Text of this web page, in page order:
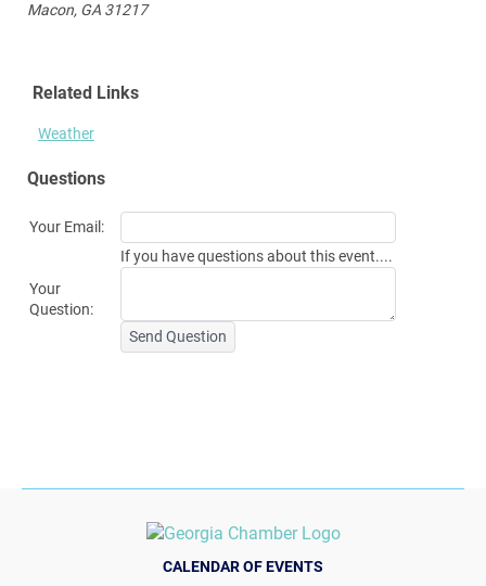
Macon, GA 31217
Related Links
Weather
Questions
Your Email:
Your
Question:
If you have questions about this event....
Send Question
CALENDAR OF EVENTS